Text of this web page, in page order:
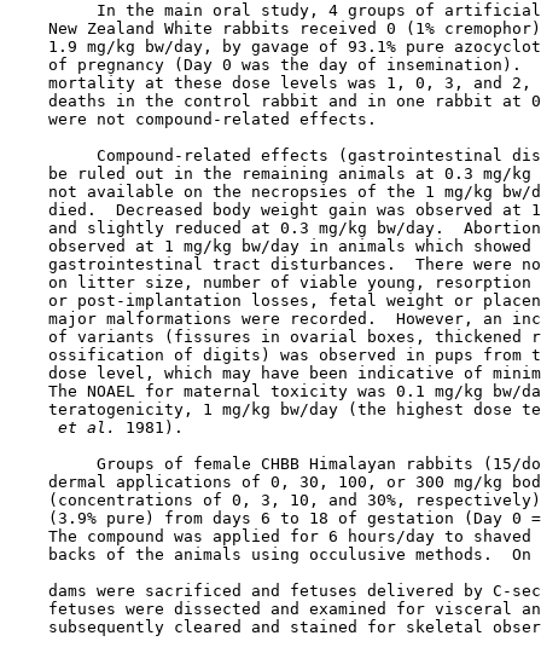
In the main oral study, 4 groups of
New Zealand White rabbits received 0 (1%
1.9 mg/kg bw/day, by gavage of 93.1% pure
of pregnancy (Day 0 was the day of insemination).
mortality at these dose levels was 1, 0, 3, and 2,
deaths in the control rabbit and in one rabbit at
    were not compound-related effects.
Compound-related effects (gastrointestinal
be ruled out in the remaining animals at 0.3 mg/kg
not available on the necropsies of the 1 mg/kg bw/
died.  Decreased body weight gain was observed at
and slightly reduced at 0.3 mg/kg bw/day.
observed at 1 mg/kg bw/day in animals which showed
gastrointestinal tract disturbances.  There were
on litter size, number of viable young, resorption
or post-implantation losses, fetal weight or
major malformations were recorded.  However, an
of variants (fissures in ovarial boxes, thickened
ossification of digits) was observed in pups from
dose level, which may have been indicative of
The NOAEL for maternal toxicity was 0.1 mg/kg bw/
teratogenicity, 1 mg/kg bw/day (the highest dose
et al. 1981).
Groups of female CHBB Himalayan rabbits (15/
dermal applications of 0, 30, 100, or 300 mg/kg
(concentrations of 0, 3, 10, and 30%,
(3.9% pure) from days 6 to 18 of gestation (Day 0
The compound was applied for 6 hours/day to shaved
backs of the animals using occulusive methods.  On
dams were sacrificed and fetuses delivered by C-
fetuses were dissected and examined for visceral
subsequently cleared and stained for skeletal